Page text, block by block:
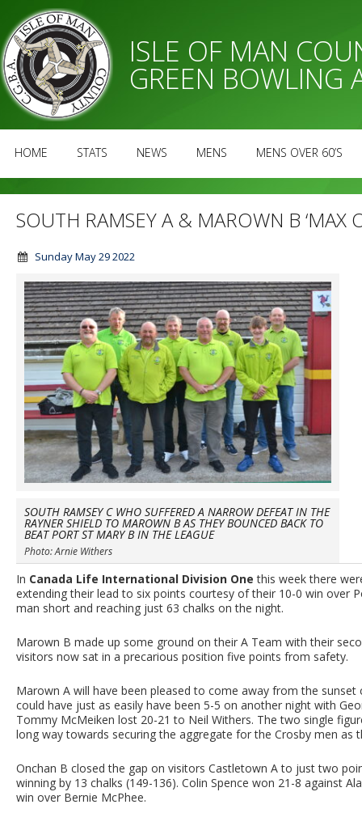
ISLE OF MAN
GREEN BOWLING
HOME STATS NEWS MENS MENS OVER 60’S
SOUTH RAMSEY A & MAROWN B ‘MAX
Sunday May 29 2022
SOUTH RAMSEY C WHO SUFFERED A NARROW DEFEAT IN THE
RAYNER SHIELD TO MAROWN B AS THEY BOUNCED BACK TO
BEAT PORT ST MARY B IN THE LEAGUE
Photo: Arnie Withers
In Canada Life International Division One this week there
extending their lead to six points courtesy of their 10-0 win over
man short and reaching just 63 chalks on the night.
Marown B made up some ground on their A Team with their
visitors now sat in a precarious position five points from safety.
Marown A will have been pleased to come away from the
could have just as easily have been 5-5 on another night with
Tommy McMeiken lost 20-21 to Neil Withers. The two single
long way towards securing the aggregate for the Crosby men as
Onchan B closed the gap on visitors Castletown A to just two
winning by 13 chalks (149-136). Colin Spence won 21-8 against
win over Bernie McPhee.